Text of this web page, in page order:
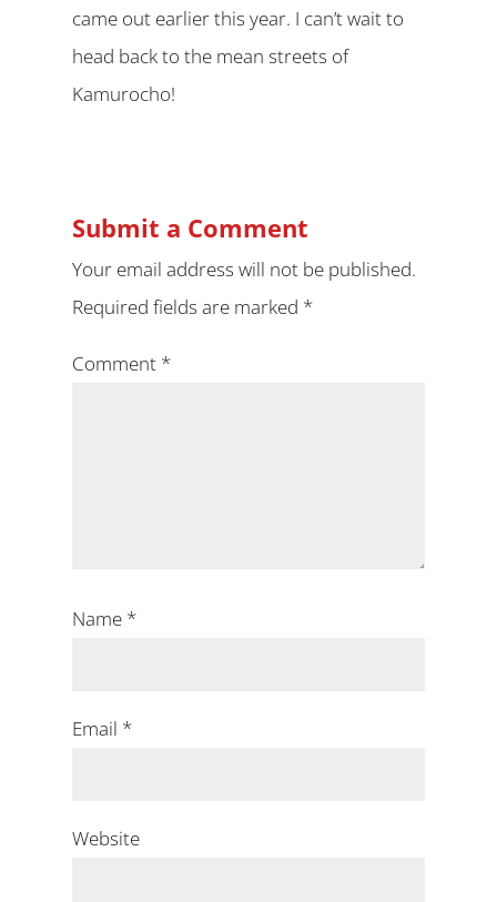
came out earlier this year. I can’t wait to
head back to the mean streets of
Kamurocho!
Submit a Comment
Your email address will not be published.
Required fields are marked *
Comment *
Name *
Email *
Website